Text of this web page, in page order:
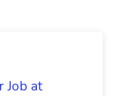
Job at